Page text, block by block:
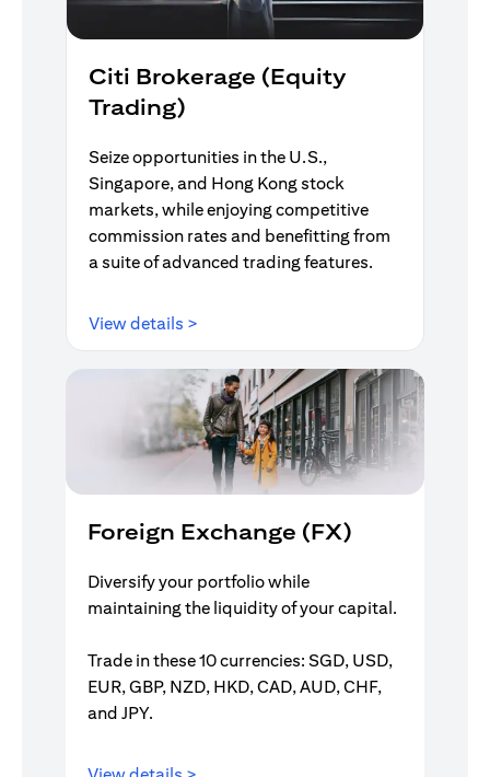
Citi Brokerage (Equity
Trading)
Seize opportunities in the U.S.,
Singapore, and Hong Kong stock
markets, while enjoying competitive
commission rates and benefitting from
a suite of advanced trading features.
View details >
Foreign Exchange (FX)
Diversify your portfolio while
maintaining the liquidity of your capital.
Trade in these 10 currencies: SGD, USD,
EUR, GBP, NZD, HKD, CAD, AUD, CHF,
and JPY.